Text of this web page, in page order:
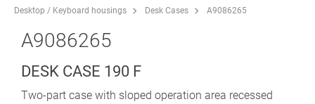
Desktop / Keyboard housings
Desk Cases A9086265
A9086265
DESK CASE 190 F
Two-part case with sloped operation area recessed